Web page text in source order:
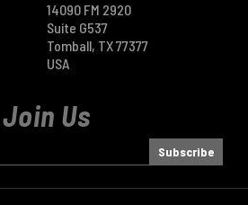
14090 FM 2920
Suite G537
Tomball, TX 77377
USA
Join Us